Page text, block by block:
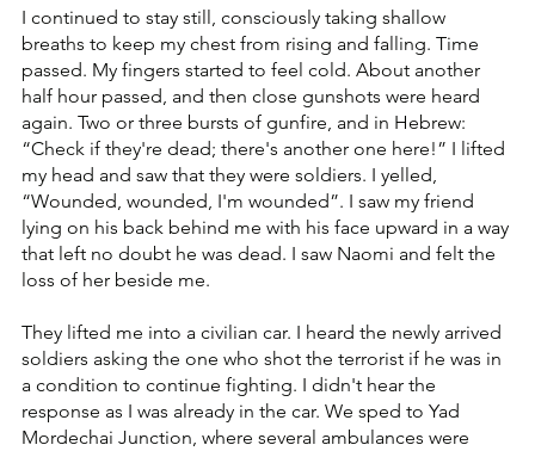
I continued to stay still, consciously taking shallow
breaths to keep my chest from rising and falling. Time
passed. My fingers started to feel cold. About another
half hour passed, and then close gunshots were heard
again. Two or three bursts of gunfire, and in Hebrew:
“Check if they're dead; there's another one here!” I lifted
my head and saw that they were soldiers. I yelled,
“Wounded, wounded, I'm wounded”. I saw my friend
lying on his back behind me with his face upward in a way
that left no doubt he was dead. I saw Naomi and felt the
loss of her beside me.
They lifted me into a civilian car. I heard the newly arrived
soldiers asking the one who shot the terrorist if he was in
a condition to continue fighting. I didn't hear the
response as I was already in the car. We sped to Yad
Mordechai Junction, where several ambulances were